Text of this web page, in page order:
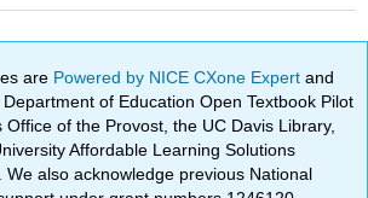
are Powered by NICE CXone Expertand
of Education Open Textbook Pilot
Office of the Provost, the UC Davis Library,
Affordable Learning Solutions
We also acknowledge previous National